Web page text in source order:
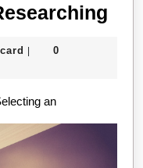
e-|
0
an